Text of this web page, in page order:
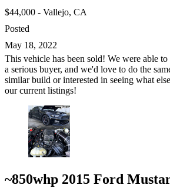
$44,000 - Vallejo, CA
Posted
May 18, 2022
This vehicle has been sold! We were able
a serious buyer, and we'd love to do the
similar build or interested in seeing what
our current listings!
~850whp 2015 Ford